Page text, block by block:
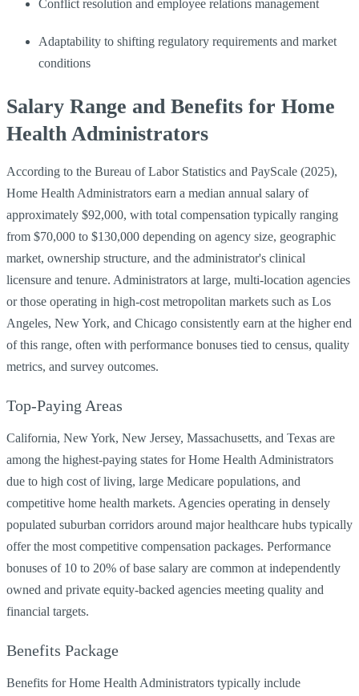
Conflict resolution and employee relations management
Adaptability to shifting regulatory requirements and market
conditions
Salary Range and Benefits for Home
Health Administrators
According to the Bureau of Labor Statistics and PayScale (2025),
Home Health Administrators earn a median annual salary of
approximately $92,000, with total compensation typically ranging
from $70,000 to $130,000 depending on agency size, geographic
market, ownership structure, and the administrator's clinical
licensure and tenure. Administrators at large, multi-location agencies
or those operating in high-cost metropolitan markets such as Los
Angeles, New York, and Chicago consistently earn at the higher end
of this range, often with performance bonuses tied to census, quality
metrics, and survey outcomes.
Top-Paying Areas
California, New York, New Jersey, Massachusetts, and Texas are
among the highest-paying states for Home Health Administrators
due to high cost of living, large Medicare populations, and
competitive home health markets. Agencies operating in densely
populated suburban corridors around major healthcare hubs typically
offer the most competitive compensation packages. Performance
bonuses of 10 to 20% of base salary are common at independently
owned and private equity-backed agencies meeting quality and
financial targets.
Benefits Package
Benefits for Home Health Administrators typically include